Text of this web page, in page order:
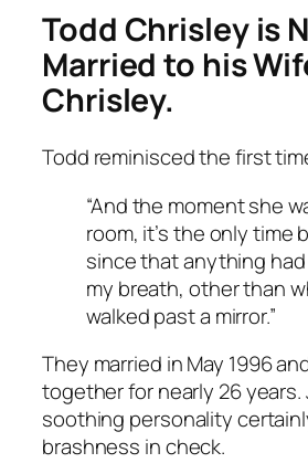
Todd Chrisley is
Married to his
Chrisley.
Todd reminisced the first
“And the moment she
room, it’s the only time
since that anything
my breath, other than
walked past a mirror.”
They married in May 1996
together for nearly 26 years.
soothing personality
brashness in check.